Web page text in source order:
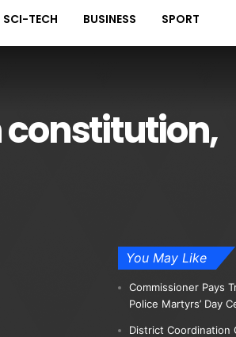
SCI-TECH BUSINESS SPORT
constitution,
You May Like
Commissioner Pays
Police Martyrs’ Day
District Coordination